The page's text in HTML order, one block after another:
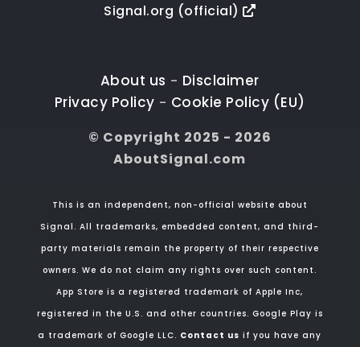
Signal.org (official)
About us - Disclaimer
Privacy Policy - Cookie Policy (EU)
© Copyright 2025 - 2026
AboutSignal.com
This is an independent, non-official website about
Signal. All trademarks, embedded content, and third-
party materials remain the property of their respective
owners. We do not claim any rights over such content.
App Store is a registered trademark of Apple Inc,
registered in the U.S. and other countries. Google Play is
a trademark of Google LLC. Contact us if you have any